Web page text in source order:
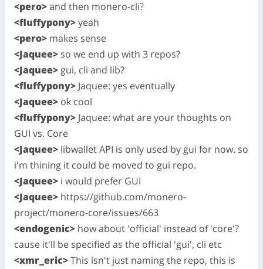
<pero>and then monero-cli?
<fluffypony>yeah
<pero> makes sense
<Jaquee> so we end up with 3 repos?
<Jaquee> gui, cli and lib?
<fluffypony> Jaquee: yes eventually
<Jaquee> ok cool
<fluffypony> Jaquee: what are your thoughts on
GUI vs. Core
<Jaquee> libwallet API is only used by gui for now. so
i'm thining it could be moved to gui repo.
<Jaquee> i would prefer GUI
<Jaquee> https://github.com/monero-
project/monero-core/issues/663
<endogenic> how about 'official' instead of 'core'?
cause it'll be specified as the official 'gui', cli etc
<xmr_eric>This isn't just naming the repo, this is